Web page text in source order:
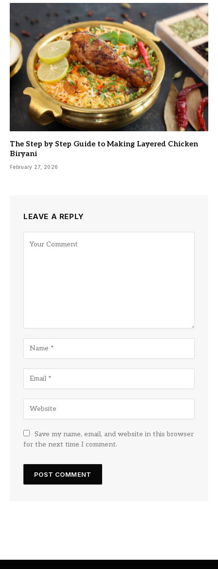
The Step by Step Guide to Making Layered Chicken
Biryani
February 27, 2026
LEAVE A REPLY
Save my name, email, and website in this browser
for the next time I comment.